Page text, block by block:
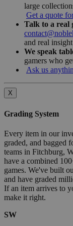
large
Get a quote
Talk to a real
and real
We speak
gamers who
Ask us
X
Grading System
Every item in our
graded, and bagged
teams in Fitchburg,
have a combined
games. We've built
and have graded
If an item arrives to
make it right.
SW